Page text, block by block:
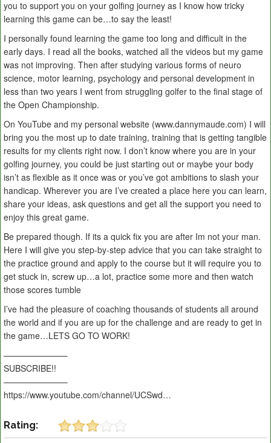
you to support you on your golfing journey as I know how tricky
learning this game can be…to say the least!
I personally found learning the game too long and difficult in the
early days. I read all the books, watched all the videos but my game
was not improving. Then after studying various forms of neuro
science, motor learning, psychology and personal development in
less than two years I went from struggling golfer to the final stage of
the Open Championship.
On YouTube and my personal website (www.dannymaude.com) I will
bring you the most up to date training, training that is getting tangible
results for my clients right now. I don’t know where you are in your
golfing journey, you could be just starting out or maybe your body
isn’t as flexible as it once was or you’ve got ambitions to slash your
handicap. Wherever you are I’ve created a place here you can learn,
share your ideas, ask questions and get all the support you need to
enjoy this great game.
Be prepared though. If its a quick fix you are after Im not your man.
Here I will give you step-by-step advice that you can take straight to
the practice ground and apply to the course but it will require you to
get stuck in, screw up…a lot, practice some more and then watch
those scores tumble
I’ve had the pleasure of coaching thousands of students all around
the world and if you are up for the challenge and are ready to get in
the game…LETS GO TO WORK!
———————–
SUBSCRIBE!!
———————–
https://www.youtube.com/channel/UCSwd…
Rating: